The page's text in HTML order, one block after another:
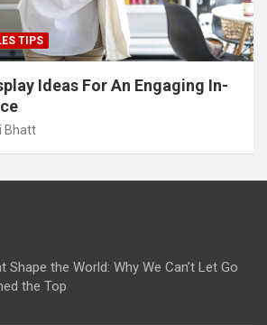
TIPS
Ideas For An Engaging In-
Bhatt
Shape the World: Why We Can’t Let Go
the Top